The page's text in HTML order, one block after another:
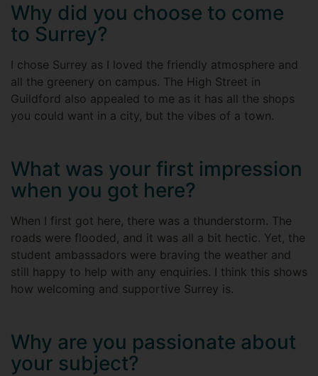
Why did you choose to come
to Surrey?
I chose Surrey as I loved the friendly atmosphere and
all the greenery on campus. The High Street in
Guildford also appealed to me as it has all the shops
you could want in a city, but the vibes of a town.
What was your first impression
when you got here?
When I first got here, there was a thunderstorm. The
roads were flooded, and it was all a bit hectic. Yet, the
student ambassadors were braving the weather and
still happy to help with any enquiries. I think this shows
how welcoming and supportive Surrey is.
Why are you passionate about
your subject?